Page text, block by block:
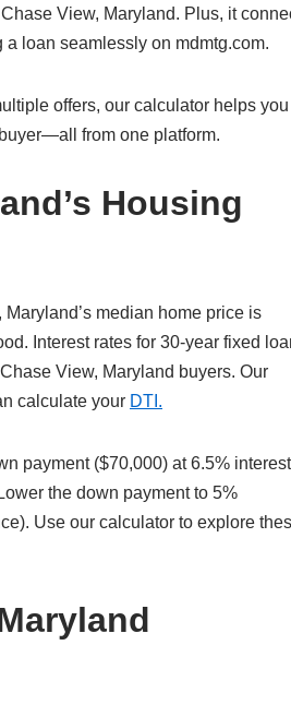
View, Maryland. Plus, it
loan seamlessly on mdmtg.com.
offers, our calculator helps you
from one platform.
Housing
median home price is
Interest rates for 30-year fixed
View, Maryland buyers. Our
calculate your DTI.
payment ($70,000) at 6.5% interest
the down payment to 5%
Use our calculator to explore